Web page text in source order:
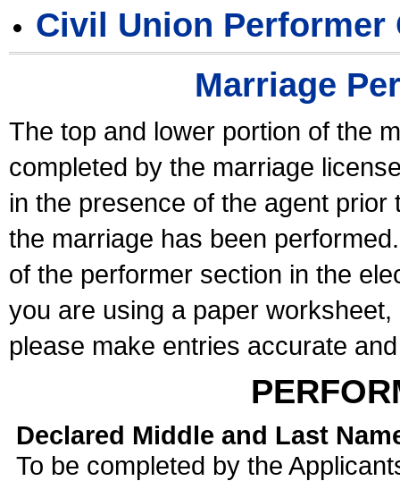
Civil Union Performer
Marriage
The top and lower portion of the
completed by the marriage
in the presence of the agent
the marriage has been
of the performer section in the
you are using a paper
please make entries accurate
Declared Middle and Last
To be completed by the